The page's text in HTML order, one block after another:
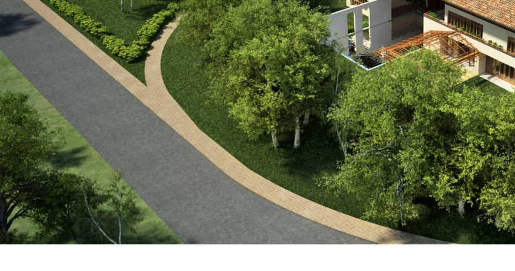
Project Timeline: